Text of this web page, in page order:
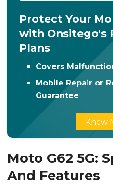
Protect Your
with Onsitego's
Plans
Covers
Mobile Repair or
Guarantee
Know
Moto G62 5G:
And Features